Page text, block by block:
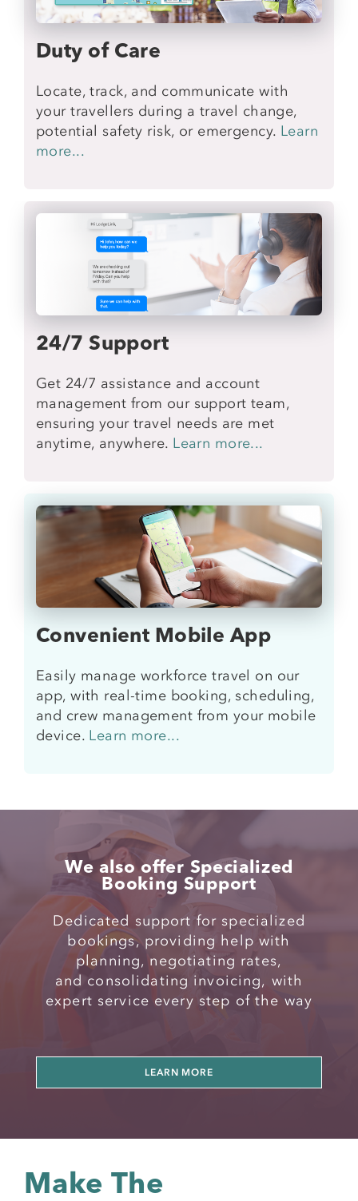
Duty of Care
Locate, track, and communicate with
your travellers during a travel change,
potential safety risk, or emergency. Learn
more...
24/7 Support
Get 24/7 assistance and account
management from our support team,
ensuring your travel needs are met
anytime, anywhere. Learn more...
Convenient Mobile App
Easily manage workforce travel on our
app, with real-time booking, scheduling,
and crew management from your mobile
device. Learn more...
We also offer Specialized
Booking Support
Dedicated support for specialized
bookings, providing help with
planning, negotiating rates,
and consolidating invoicing, with
expert service every step of the way
LEARN MORE
Make The